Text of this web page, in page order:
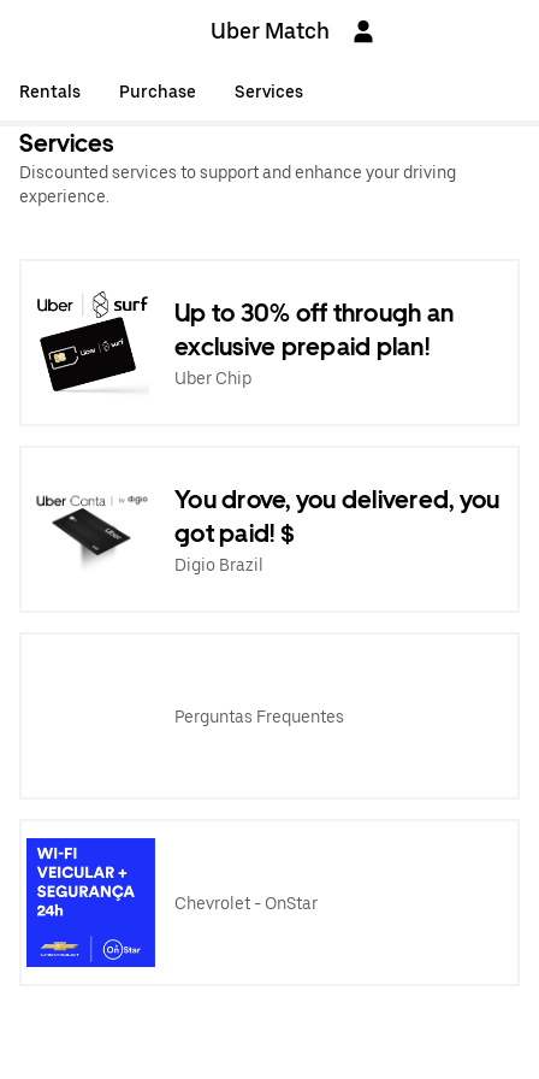
Uber Match
Rentals Purchase Services
Services
Discounted services to support and enhance your driving
experience.
Up to 30% off through an
exclusive prepaid plan!
Uber Chip
You drove, you delivered, you
got paid! $
Digio Brazil
Perguntas Frequentes
Chevrolet - OnStar